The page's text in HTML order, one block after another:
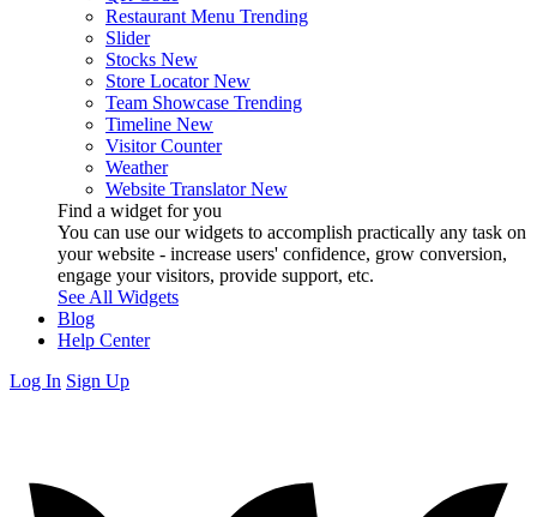
Restaurant Menu Trending
Slider
Stocks New
Store Locator New
Team Showcase Trending
Timeline New
Visitor Counter
Weather
Website Translator New
Find a widget for you
You can use our widgets to accomplish practically any task on
your website - increase users' confidence, grow conversion,
engage your visitors, provide support, etc.
See All Widgets
Blog
Help Center
Log In Sign Up